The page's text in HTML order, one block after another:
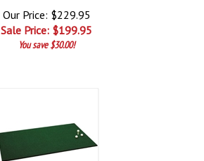
Our Price: $229.95
Sale Price: $199.95
You save $30.00!